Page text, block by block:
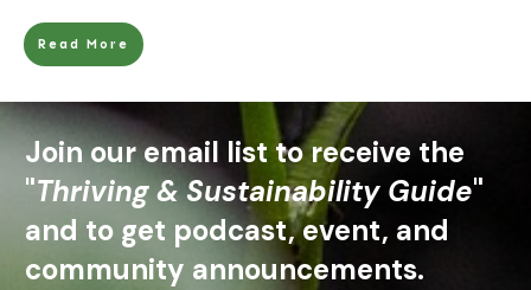
Read More
Join our email list to receive the
"Thriving & Sustainability Guide"
and to get podcast, event, and
community announcements.